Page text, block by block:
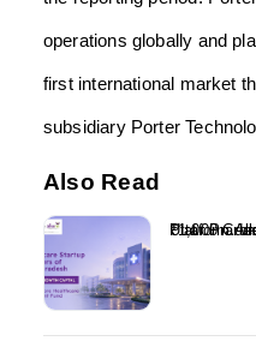
operations globally and
first international market
subsidiary Porter
Also Read
₹1,000 Crore Healthcare